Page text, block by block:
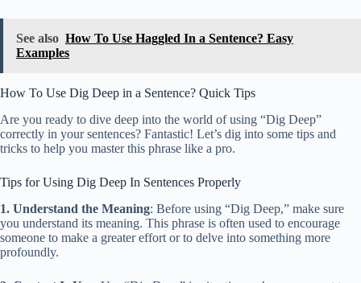
See also How To Use Haggled In a Sentence? Easy
Examples
How To Use Dig Deep in a Sentence? Quick Tips
Are you ready to dive deep into the world of using “Dig Deep”
correctly in your sentences? Fantastic! Let’s dig into some tips and
tricks to help you master this phrase like a pro.
Tips for Using Dig Deep In Sentences Properly
1. Understand the Meaning: Before using “Dig Deep,” make sure
you understand its meaning. This phrase is often used to encourage
someone to make a greater effort or to delve into something more
profoundly.